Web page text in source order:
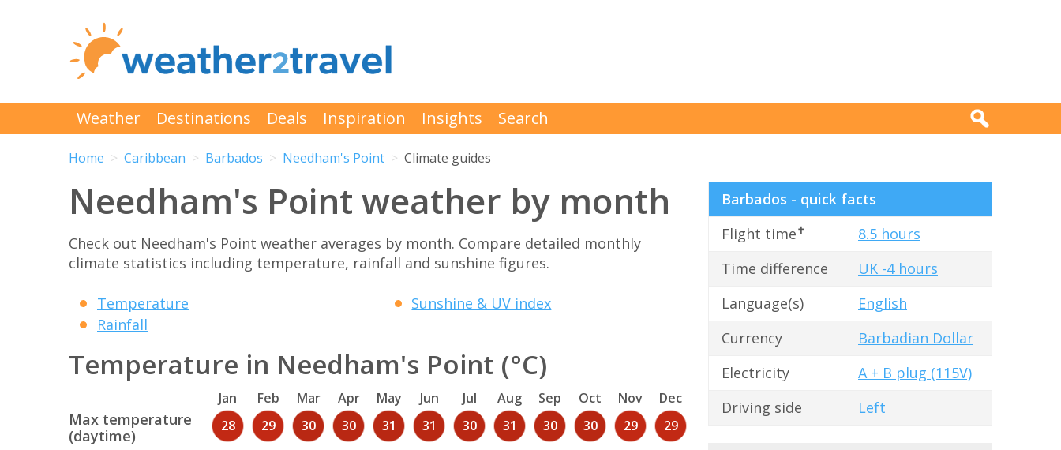
Weather Destinations Deals Inspiration Insights Search
Home Caribbean Barbados Needham's Point Climate guides
Needham's Point weather by month
Check out Needham's Point weather averages by month. Compare detailed monthly
climate statistics including temperature, rainfall and sunshine figures.
Temperature
Rainfall
Sunshine & UV index
Temperature in Needham's Point (°C)
Jan Feb Mar Apr May Jun Jul Aug Sep Oct Nov Dec
Max temperature
(daytime)
28 29 30 30 31 31 30 31 30 30 29 29
Barbados - quick facts
Flight time✝
8.5 hours
Time difference
UK -4 hours
Language(s)
English
Currency
Barbadian Dollar
Electricity
A + B plug (115V)
Driving side
Left